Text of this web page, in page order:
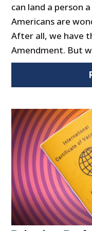
can land a person
Americans are
After all, we have
Amendment. But